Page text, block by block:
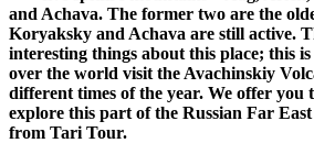
and Achava. The former two are the
Koryaksky and Achava are still active.
interesting things about this place; this
over the world visit the Avachinskiy
different times of the year. We offer you
explore this part of the Russian Far
from Tari Tour.